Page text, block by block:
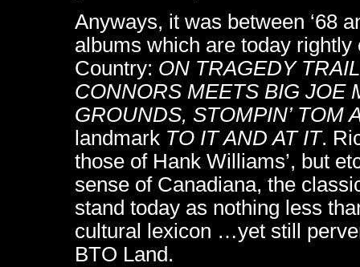
Anyways, it was between ‘68
albums which are today
Country: ON TRAGEDY
CONNORS MEETS BIG JOE
GROUNDS, STOMPIN’ TOM
landmark TO IT AND AT IT.
those of Hank Williams’, but
sense of Canadiana, the
stand today as nothing less
cultural lexicon …yet still
BTO Land.